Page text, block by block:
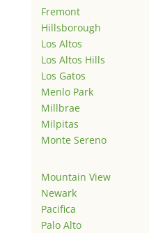
Fremont
Hillsborough
Los Altos
Los Altos Hills
Los Gatos
Menlo Park
Millbrae
Milpitas
Monte Sereno
Mountain View
Newark
Pacifica
Palo Alto